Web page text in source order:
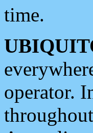
time.
operator.